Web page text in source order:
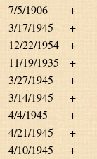
7/5/1906
+
3/17/1945
+
12/22/1954
+
11/19/1935
+
3/27/1945
+
3/14/1945
+
4/4/1945
+
4/21/1945
+
4/10/1945
+